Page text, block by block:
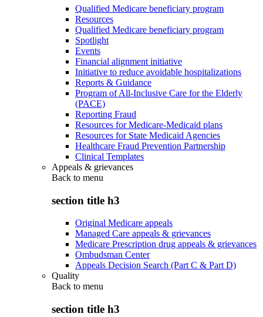
Qualified Medicare beneficiary program
Resources
Qualified Medicare beneficiary program
Spotlight
Events
Financial alignment initiative
Initiative to reduce avoidable hospitalizations
Reports & Guidance
Program of All-Inclusive Care for the Elderly
(PACE)
Reporting Fraud
Resources for Medicare-Medicaid plans
Resources for State Medicaid Agencies
Healthcare Fraud Prevention Partnership
Clinical Templates
Appeals & grievances
Back to menu
section title h3
Original Medicare appeals
Managed Care appeals & grievances
Medicare Prescription drug appeals & grievances
Ombudsman Center
Appeals Decision Search (Part C & Part D)
Quality
Back to menu
section title h3